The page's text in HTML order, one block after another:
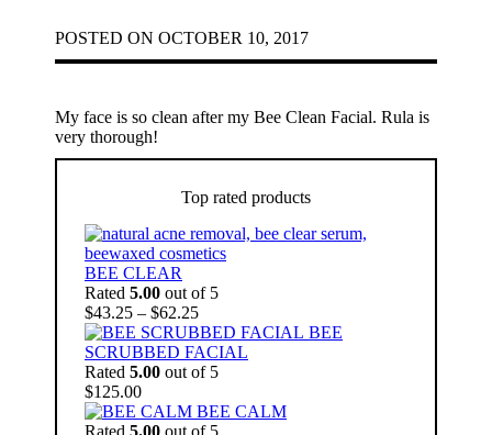
POSTED ON OCTOBER 10, 2017
My face is so clean after my Bee Clean Facial. Rula is
very thorough!
Top rated products
BEE CLEAR
Rated 5.00 out of 5
$43.25 – $62.25Price
range:
$43.25
through
BEE
SCRUBBED FACIAL
Rated 5.00 out of 5
$125.00
BEE CALM